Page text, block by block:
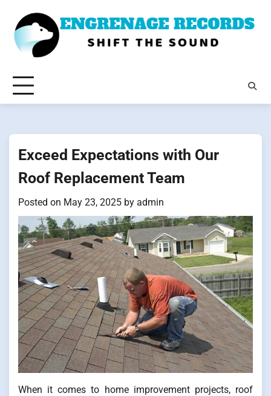
content
Exceed Expectations with Our
Roof Replacement Team
Posted on May 23, 2025 by admin
When it comes to home improvement projects, roof